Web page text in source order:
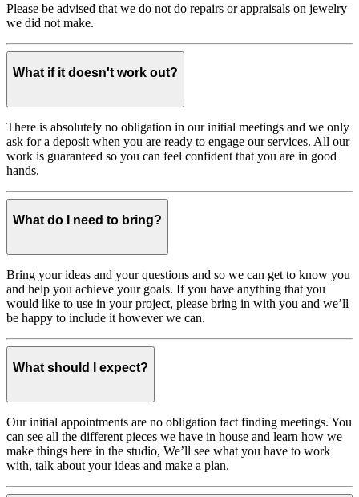
Please be advised that we do not do repairs or appraisals on jewelry
we did not make.
What if it doesn't work out?
There is absolutely no obligation in our initial meetings and we only
ask for a deposit when you are ready to engage our services. All our
work is guaranteed so you can feel confident that you are in good
hands.
What do I need to bring?
Bring your ideas and your questions and so we can get to know you
and help you achieve your goals. If you have anything that you
would like to use in your project, please bring in with you and we’ll
be happy to include it however we can.
What should I expect?
Our initial appointments are no obligation fact finding meetings. You
can see all the different pieces we have in house and learn how we
make things here in the studio, We’ll see what you have to work
with, talk about your ideas and make a plan.